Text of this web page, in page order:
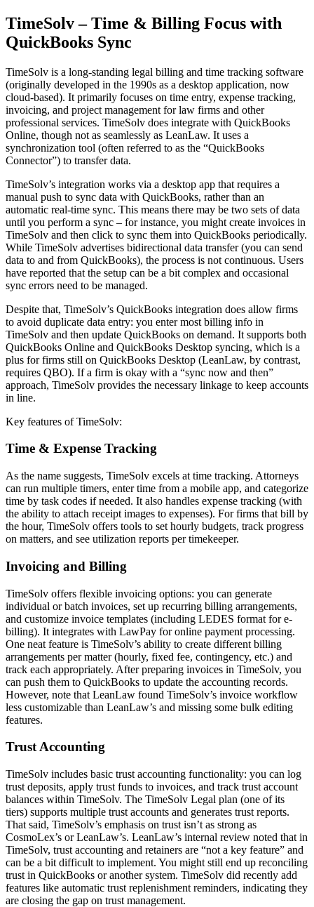
TimeSolv – Time & Billing Focus with
QuickBooks Sync
TimeSolv is a long-standing legal billing and time tracking software
(originally developed in the 1990s as a desktop application, now
cloud-based). It primarily focuses on time entry, expense tracking,
invoicing, and project management for law firms and other
professional services. TimeSolv does integrate with QuickBooks
Online, though not as seamlessly as LeanLaw. It uses a
synchronization tool (often referred to as the “QuickBooks
Connector”) to transfer data.
TimeSolv’s integration works via a desktop app that requires a
manual push to sync data with QuickBooks, rather than an
automatic real-time sync. This means there may be two sets of data
until you perform a sync – for instance, you might create invoices in
TimeSolv and then click to sync them into QuickBooks periodically.
While TimeSolv advertises bidirectional data transfer (you can send
data to and from QuickBooks), the process is not continuous. Users
have reported that the setup can be a bit complex and occasional
sync errors need to be managed.
Despite that, TimeSolv’s QuickBooks integration does allow firms
to avoid duplicate data entry: you enter most billing info in
TimeSolv and then update QuickBooks on demand. It supports both
QuickBooks Online and QuickBooks Desktop syncing, which is a
plus for firms still on QuickBooks Desktop (LeanLaw, by contrast,
requires QBO). If a firm is okay with a “sync now and then”
approach, TimeSolv provides the necessary linkage to keep accounts
in line.
Key features of TimeSolv:
Time & Expense Tracking
As the name suggests, TimeSolv excels at time tracking. Attorneys
can run multiple timers, enter time from a mobile app, and categorize
time by task codes if needed. It also handles expense tracking (with
the ability to attach receipt images to expenses). For firms that bill by
the hour, TimeSolv offers tools to set hourly budgets, track progress
on matters, and see utilization reports per timekeeper.
Invoicing and Billing
TimeSolv offers flexible invoicing options: you can generate
individual or batch invoices, set up recurring billing arrangements,
and customize invoice templates (including LEDES format for e-
billing). It integrates with LawPay for online payment processing.
One neat feature is TimeSolv’s ability to create different billing
arrangements per matter (hourly, fixed fee, contingency, etc.) and
track each appropriately. After preparing invoices in TimeSolv, you
can push them to QuickBooks to update the accounting records.
However, note that LeanLaw found TimeSolv’s invoice workflow
less customizable than LeanLaw’s and missing some bulk editing
features.
Trust Accounting
TimeSolv includes basic trust accounting functionality: you can log
trust deposits, apply trust funds to invoices, and track trust account
balances within TimeSolv. The TimeSolv Legal plan (one of its
tiers) supports multiple trust accounts and generates trust reports.
That said, TimeSolv’s emphasis on trust isn’t as strong as
CosmoLex’s or LeanLaw’s. LeanLaw’s internal review noted that in
TimeSolv, trust accounting and retainers are “not a key feature” and
can be a bit difficult to implement. You might still end up reconciling
trust in QuickBooks or another system. TimeSolv did recently add
features like automatic trust replenishment reminders, indicating they
are closing the gap on trust management.